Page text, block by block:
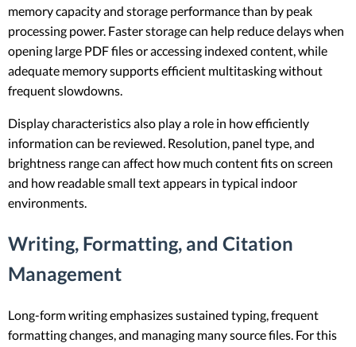
memory capacity and storage performance than by peak
processing power. Faster storage can help reduce delays when
opening large PDF files or accessing indexed content, while
adequate memory supports efficient multitasking without
frequent slowdowns.
Display characteristics also play a role in how efficiently
information can be reviewed. Resolution, panel type, and
brightness range can affect how much content fits on screen
and how readable small text appears in typical indoor
environments.
Writing, Formatting, and Citation
Management
Long-form writing emphasizes sustained typing, frequent
formatting changes, and managing many source files. For this